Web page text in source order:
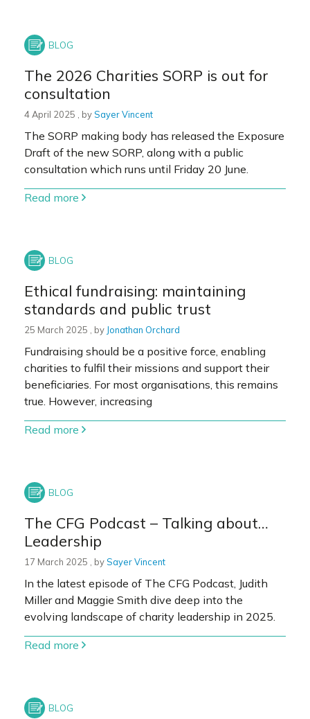
The 2026 Charities SORP is out for
consultation
4 April 2025 4 April 2025
, bySayer Vincent
The SORP making body has released the Exposure
Draft of the new SORP, along with a public
consultation which runs until Friday 20 June.
Read more
Ethical fundraising: maintaining
standards and public trust
25 March 2025 25 March 2025
, by Jonathan Orchard
Fundraising should be a positive force, enabling
charities to fulfil their missions and support their
beneficiaries. For most organisations, this remains
true. However, increasing
Read more
The CFG Podcast – Talking about…
Leadership
17 March 2025 17 March 2025
, bySayer Vincent
In the latest episode of The CFG Podcast, Judith
Miller and Maggie Smith dive deep into the
evolving landscape of charity leadership in 2025.
Read more